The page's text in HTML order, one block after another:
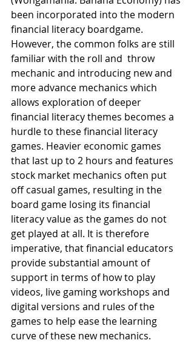
been incorporated into the modern
financial literacy boardgame.
However, the common folks are still
familiar with the roll and  throw
mechanic and introducing new and
more advance mechanics which
allows exploration of deeper
financial literacy themes becomes a
hurdle to these financial literacy
games. Heavier economic games
that last up to 2 hours and features
stock market mechanics often put
off casual games, resulting in the
board game losing its financial
literacy value as the games do not
get played at all. It is therefore
imperative, that financial educators
provide substantial amount of
support in terms of how to play
videos, live gaming workshops and
digital versions and rules of the
games to help ease the learning
curve of these new mechanics.